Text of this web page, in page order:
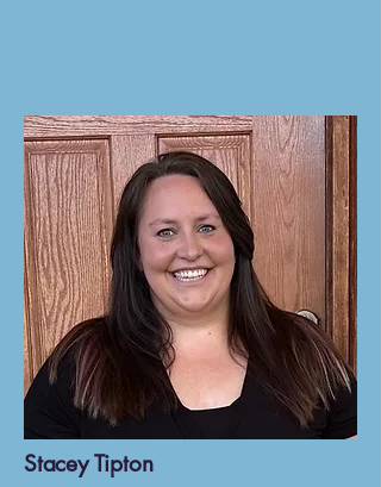
Stacey Tipton